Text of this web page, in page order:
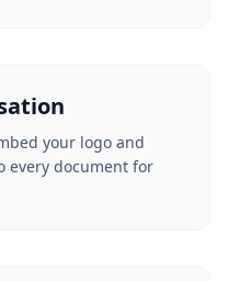
your logo and
every document for